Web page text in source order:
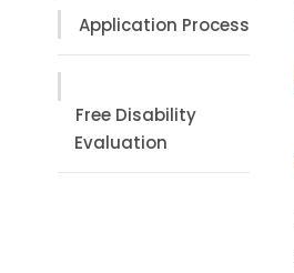
Application Process
Free Disability
Evaluation